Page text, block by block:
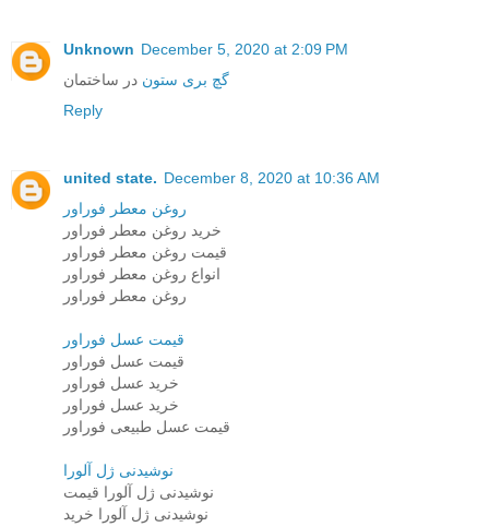
Unknown December 5, 2020 at 2:09 PM
گچ بری ستون در ساختمان
Reply
united state. December 8, 2020 at 10:36 AM
روغن معطر فوراور
خرید روغن معطر فوراور
قیمت روغن معطر فوراور
انواع روغن معطر فوراور
روغن معطر فوراور
قیمت عسل فوراور
قیمت عسل فوراور
خرید عسل فوراور
خرید عسل فوراور
قیمت عسل طبیعی فوراور
نوشیدنی ژل آلورا
نوشیدنی ژل آلورا قیمت
نوشیدنی ژل آلورا خرید